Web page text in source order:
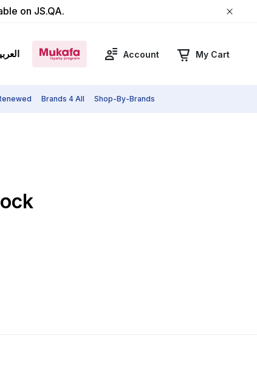
on JS.QA.
Account My Cart
Brands 4 All Shop-By-Brands